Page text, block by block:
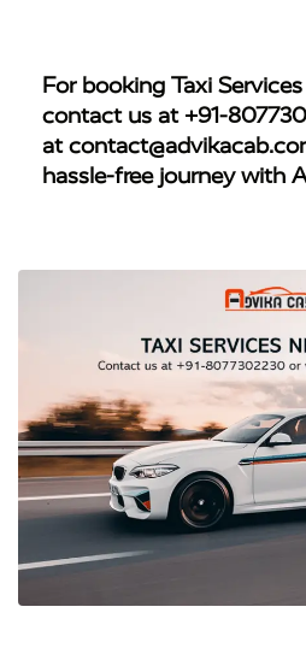
For booking Taxi
contact us at +91-
at
hassle-free journey with